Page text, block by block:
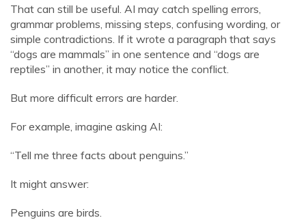
That can still be useful. AI may catch spelling errors,
grammar problems, missing steps, confusing wording, or
simple contradictions. If it wrote a paragraph that says
“dogs are mammals” in one sentence and “dogs are
reptiles” in another, it may notice the conflict.
But more difficult errors are harder.
For example, imagine asking AI:
“Tell me three facts about penguins.”
It might answer:
Penguins are birds.